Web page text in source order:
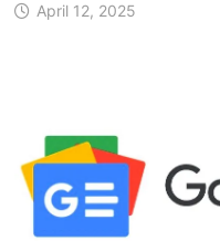
April 12, 2025